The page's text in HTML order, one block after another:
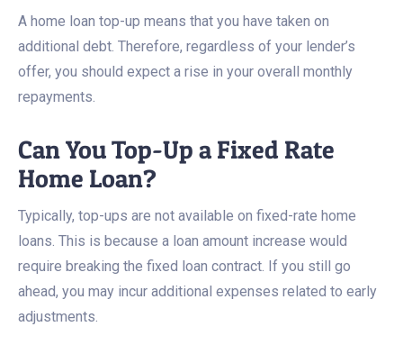
A home loan top-up means that you have taken on
additional debt. Therefore, regardless of your lender’s
offer, you should expect a rise in your overall monthly
repayments.
Can You Top-Up a Fixed Rate
Home Loan?
Typically, top-ups are not available on fixed-rate home
loans. This is because a loan amount increase would
require breaking the fixed loan contract. If you still go
ahead, you may incur additional expenses related to early
adjustments.